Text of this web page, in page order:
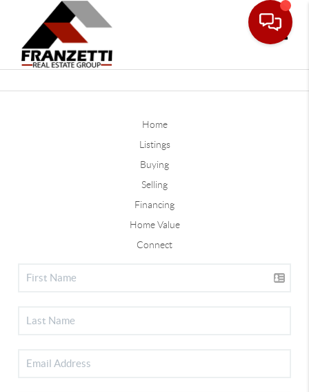
Home
Listings
Buying
Selling
Financing
Home Value
Connect